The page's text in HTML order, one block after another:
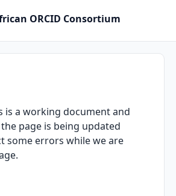
ORCID Consortium
is a working document and
page is being updated
some errors while we are